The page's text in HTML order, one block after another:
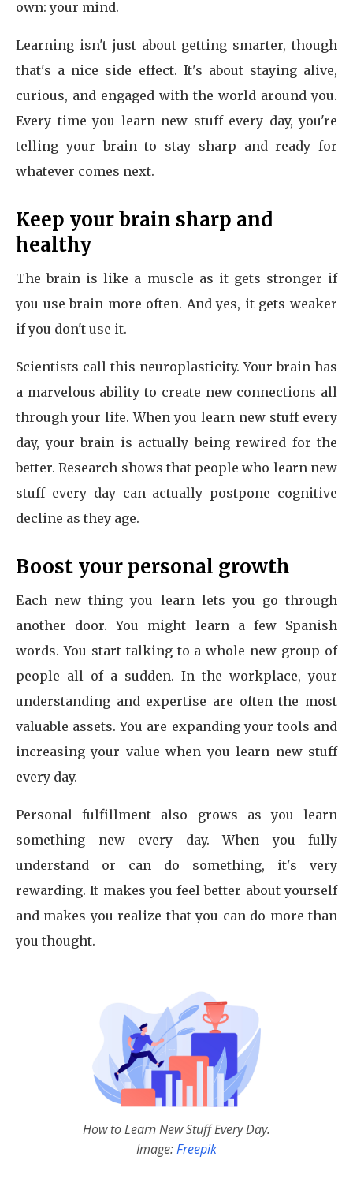
own: your mind.
Learning isn't just about getting smarter, though
that's a nice side effect. It's about staying alive,
curious, and engaged with the world around you.
Every time you learn new stuff every day, you're
telling your brain to stay sharp and ready for
whatever comes next.
Keep your brain sharp and
healthy
The brain is like a muscle as it gets stronger if
you use brain more often. And yes, it gets weaker
if you don't use it.
Scientists call this neuroplasticity. Your brain has
a marvelous ability to create new connections all
through your life. When you learn new stuff every
day, your brain is actually being rewired for the
better. Research shows that people who learn new
stuff every day can actually postpone cognitive
decline as they age.
Boost your personal growth
Each new thing you learn lets you go through
another door. You might learn a few Spanish
words. You start talking to a whole new group of
people all of a sudden. In the workplace, your
understanding and expertise are often the most
valuable assets. You are expanding your tools and
increasing your value when you learn new stuff
every day.
Personal fulfillment also grows as you learn
something new every day. When you fully
understand or can do something, it's very
rewarding. It makes you feel better about yourself
and makes you realize that you can do more than
you thought.
How to Learn New Stuff Every Day.
Image:Freepik